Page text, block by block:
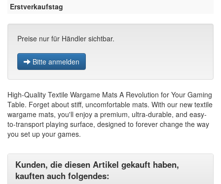
Erstverkaufstag
Preise nur für Händler sichtbar.
Bitte anmelden
High-Quality Textile Wargame Mats A Revolution for Your Gaming
Table. Forget about stiff, uncomfortable mats. With our new textile
wargame mats, you'll enjoy a premium, ultra-durable, and easy-
to-transport playing surface, designed to forever change the way
you set up your games.
Kunden, die diesen Artikel gekauft haben,
kauften auch folgendes: